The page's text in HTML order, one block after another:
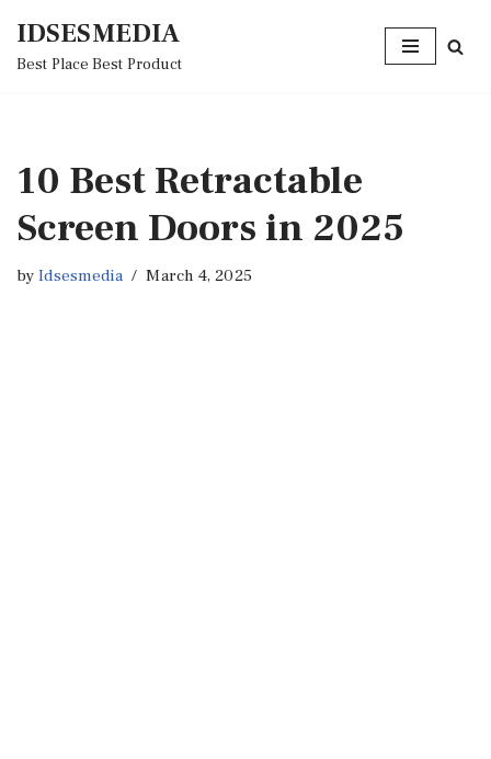
Skip
IDSESMEDIA
Best Place Best Product
10 Best Retractable
Screen Doors in 2025
byIdsesmedia March 4, 2025